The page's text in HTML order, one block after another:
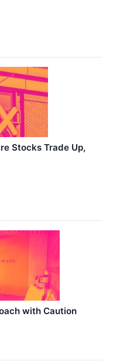
Stocks Trade Up,
with Caution